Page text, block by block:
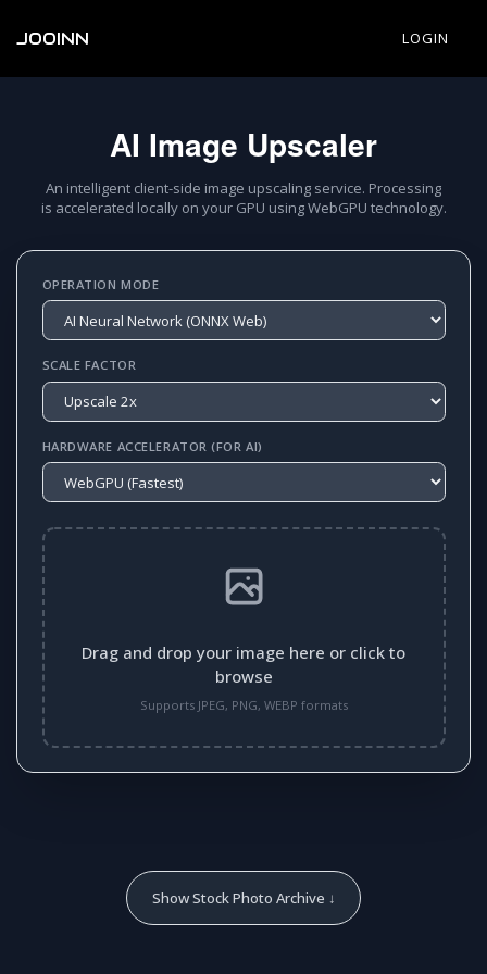
JOOINN LOGIN
AI Image Upscaler
An intelligent client-side image upscaling service. Processing
is accelerated locally on your GPU using WebGPU technology.
OPERATION MODE
SCALE FACTOR
HARDWARE ACCELERATOR (FOR AI)
Drag and drop your image here or click to
browse
Supports JPEG, PNG, WEBP formats
Show Stock Photo Archive ↓